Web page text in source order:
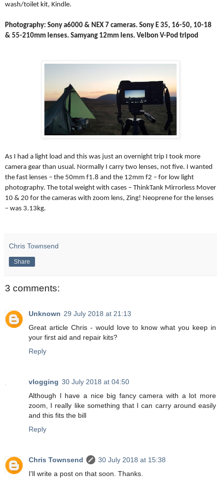
wash/toilet kit, Kindle.
Photography: Sony a6000 & NEX 7 cameras. Sony E 35, 16-50, 10-18
& 55-210mm lenses. Samyang 12mm lens. Velbon V-Pod tripod
As I had a light load and this was just an overnight trip I took more
camera gear than usual. Normally I carry two lenses, not five. I wanted
the fast lenses – the 50mm f1.8 and the 12mm f2 – for low light
photography. The total weight with cases – ThinkTank Mirrorless Mover
10 & 20 for the cameras with zoom lens, Zing! Neoprene for the lenses
– was 3.13kg.
Chris Townsend
Share
3 comments:
Unknown 29 July 2018 at 21:13
Great article Chris - would love to know what you keep in
your first aid and repair kits?
Reply
vlogging 30 July 2018 at 04:50
Although I have a nice big fancy camera with a lot more
zoom, I really like something that I can carry around easily
and this fits the bill
Reply
Chris Townsend
30 July 2018 at 15:38
I'll write a post on that soon. Thanks.